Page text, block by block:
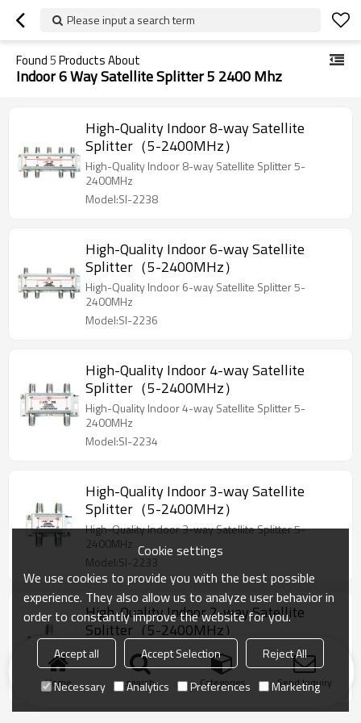
Please input a search term
Found5Products About
Indoor 6 Way Satellite Splitter 5 2400 Mhz
High-Quality Indoor 8-way Satellite
Splitter（5-2400MHz）
High-Quality Indoor 8-way Satellite Splitter 5-
2400MHz
Model:SI-2238
High-Quality Indoor 6-way Satellite
Splitter（5-2400MHz）
High-Quality Indoor 6-way Satellite Splitter 5-
2400MHz
Model:SI-2236
High-Quality Indoor 4-way Satellite
Splitter（5-2400MHz）
High-Quality Indoor 4-way Satellite Splitter 5-
2400MHz
Model:SI-2234
High-Quality Indoor 3-way Satellite
Splitter（5-2400MHz）
High-Quality Indoor 3-way Satellite Splitter 5-
2400MHz
Model:SI-2233
High-Quality Indoor 2-way Satellite
Splitter（5-2400MHz）
High-Quality Indoor 2-way Satellite Splitter 5-
2400MHz
Model:SI-2232
Home search Categories Send Inquiry
Cookie settings
We use cookies to provide you with the best possible
experience. They also allow us to analyze user behavior in
order to constantly improve the website for you.
Accept all Accept Selection
Reject All
Necessary
Analytics Preferences Marketing